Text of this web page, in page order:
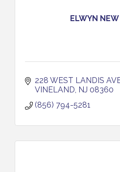
ELWYN NEW
228 WEST LANDIS
VINELAND NJ 08360
(856) 794-5281